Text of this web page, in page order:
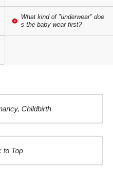
What kind of "underwear" doe
s the baby wear first?
Childbirth
to Top